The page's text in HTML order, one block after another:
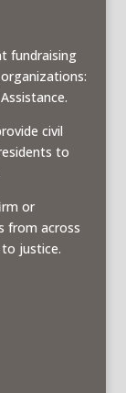
fundraising
civil
to
or
from across
justice.